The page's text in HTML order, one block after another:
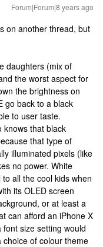
Forum|Forum|8 years ago
on another thread, but
daughters (mix of
the worst aspect for
the brightness on
go back to a black
to user taste.
knows that black
that type of
illuminated pixels (like
no power. White
all the cool kids when
its OLED screen
or at least a
can afford an iPhone X
size setting would
of colour theme